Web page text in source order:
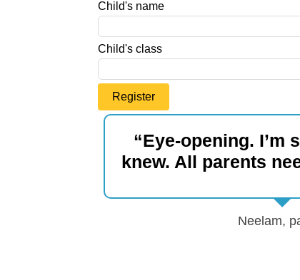
Child's name
Child's class
Register
“Eye-opening. I’m
knew. All parents
Neelam,